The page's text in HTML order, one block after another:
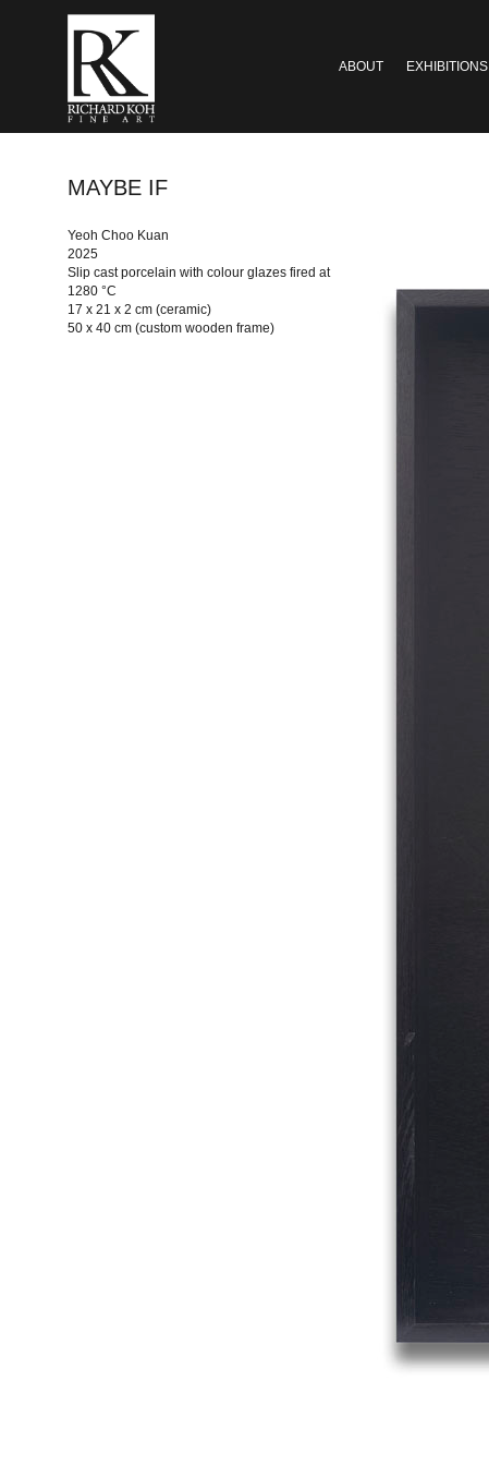
ABOUT EXHIBITIONS
MAYBE IF
Yeoh Choo Kuan
2025
Slip cast porcelain with colour glazes fired at
1280 °C
17 x 21 x 2 cm (ceramic)
50 x 40 cm (custom wooden frame)